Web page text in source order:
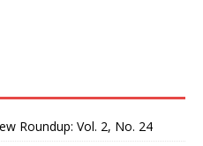
Roundup: Vol. 2, No. 24